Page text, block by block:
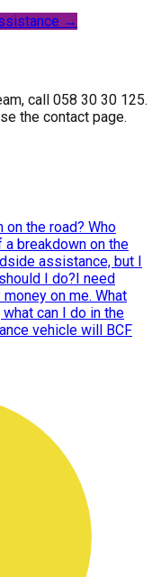
→
call 058 30 30 125.
the contact page.
the road? Who
breakdown on the
assistance, but I
I do?I need
on me. What
can I do in the
vehicle will BCF